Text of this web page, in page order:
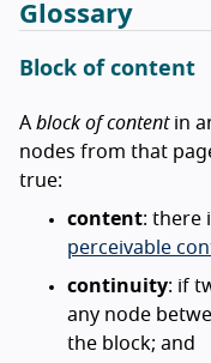
Glossary
Block of content
A block of contentin
nodes from that
true:
content: there
perceivable
continuity: if
any node
the block; and